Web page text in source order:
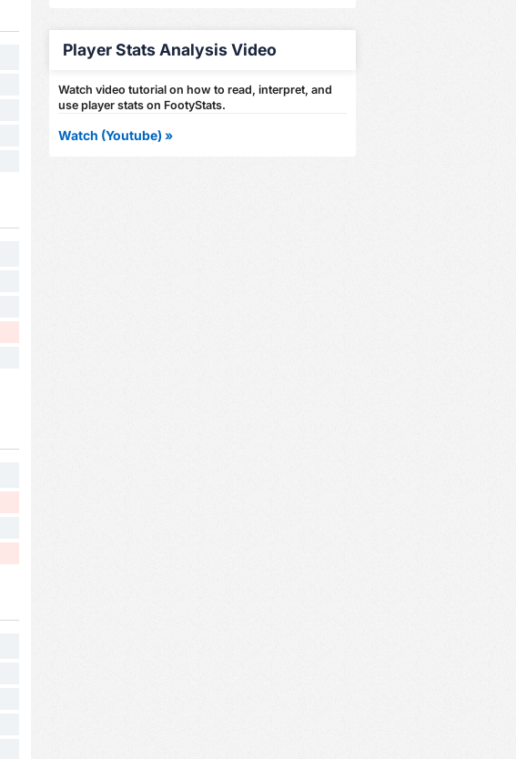
Player Stats Analysis Video
Watch video tutorial on how to read, interpret, and
use player stats on FootyStats.
Watch (Youtube) »